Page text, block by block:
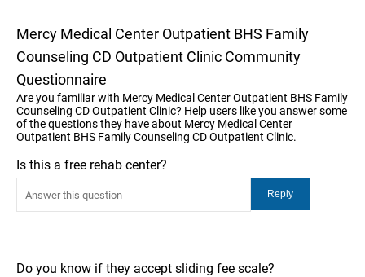
Mercy Medical Center Outpatient BHS Family
Counseling CD Outpatient Clinic Community
Questionnaire
Are you familiar with Mercy Medical Center Outpatient BHS Family
Counseling CD Outpatient Clinic? Help users like you answer some
of the questions they have about Mercy Medical Center
Outpatient BHS Family Counseling CD Outpatient Clinic.
Is this a free rehab center?
Do you know if they accept sliding fee scale?